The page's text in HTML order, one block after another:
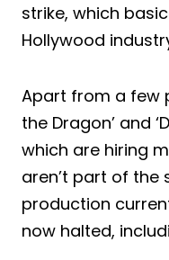
strike, which
Hollywood
Apart from a few
the Dragon’ and
which are hiring
aren’t part of the
production
now halted,